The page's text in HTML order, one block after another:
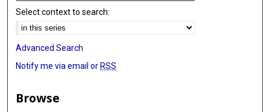
Teresa Santiago-Sim
Ange-Line Bruel
Denny Popp
Select context to search:
Advanced Search
Notify me via email or RSS
Browse